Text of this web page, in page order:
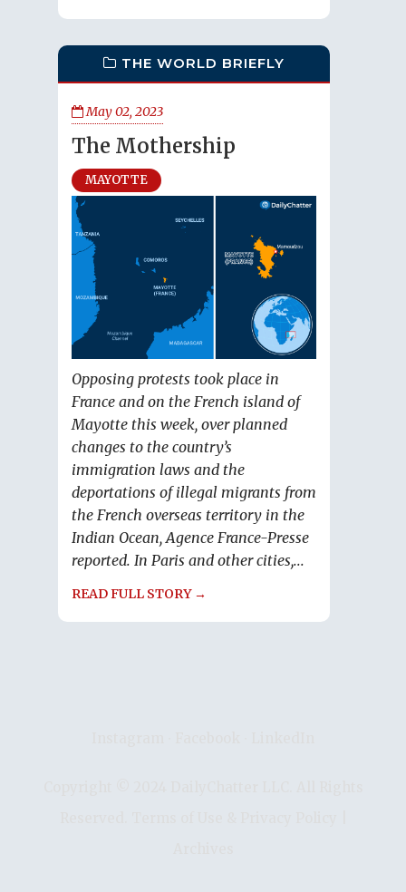
THE WORLD BRIEFLY
May 02, 2023
The Mothership
MAYOTTE
Opposing protests took place in
France and on the French island of
Mayotte this week, over planned
changes to the country’s
immigration laws and the
deportations of illegal migrants from
the French overseas territory in the
Indian Ocean, Agence France-Presse
reported. In Paris and other cities,...
READ FULL STORY →